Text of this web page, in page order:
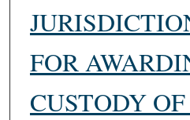
FOR
CUSTODY